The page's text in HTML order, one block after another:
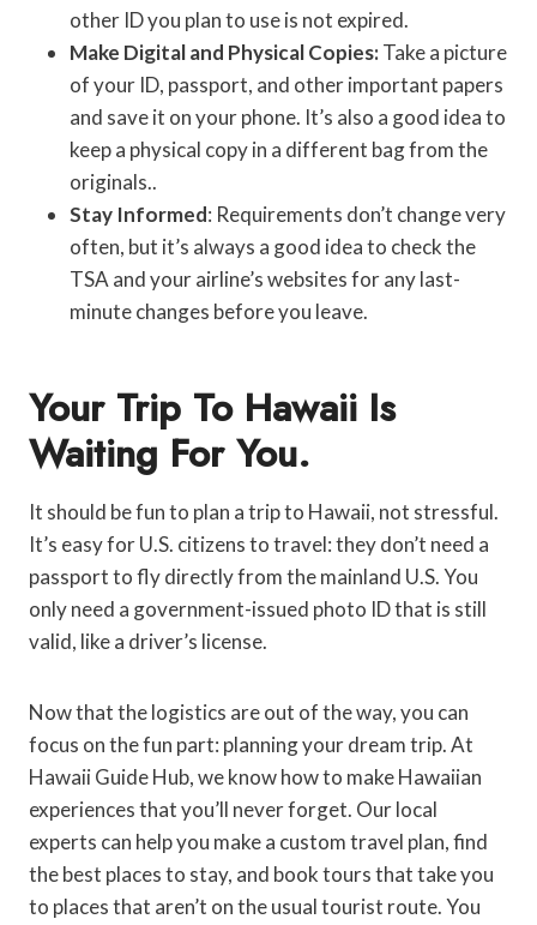
other ID you plan to use is not expired.
Make Digital and Physical Copies:Take a picture
of your ID, passport, and other important papers
and save it on your phone. It’s also a good idea to
keep a physical copy in a different bag from the
originals..
Stay Informed: Requirements don’t change very
often, but it’s always a good idea to check the
TSA and your airline’s websites for any last-
minute changes before you leave.
Your Trip To Hawaii Is
Waiting For You.
It should be fun to plan a trip to Hawaii, not stressful.
It’s easy for U.S. citizens to travel: they don’t need a
passport to fly directly from the mainland U.S. You
only need a government-issued photo ID that is still
valid, like a driver’s license.
Now that the logistics are out of the way, you can
focus on the fun part: planning your dream trip. At
Hawaii Guide Hub, we know how to make Hawaiian
experiences that you’ll never forget. Our local
experts can help you make a custom travel plan, find
the best places to stay, and book tours that take you
to places that aren’t on the usual tourist route. You